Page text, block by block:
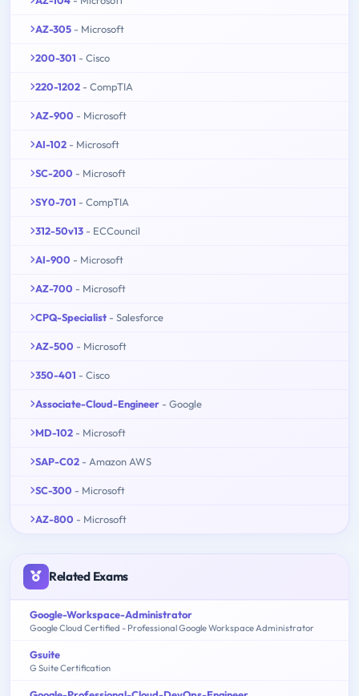
AZ-305 - Microsoft
200-301 - Cisco
220-1202 - CompTIA
AZ-900 - Microsoft
AI-102 - Microsoft
SC-200 - Microsoft
SY0-701 - CompTIA
312-50v13 - ECCouncil
AI-900 - Microsoft
AZ-700 - Microsoft
CPQ-Specialist - Salesforce
AZ-500 - Microsoft
350-401 - Cisco
Associate-Cloud-Engineer - Google
MD-102 - Microsoft
SAP-C02 - Amazon AWS
SC-300 - Microsoft
AZ-800 - Microsoft
Related Exams
Google-Workspace-Administrator
Google Cloud Certified - Professional Google Workspace Administrator
Gsuite
G Suite Certification